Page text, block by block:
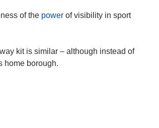
of the power of visibility in sport
kit is similar – although instead of
home borough.